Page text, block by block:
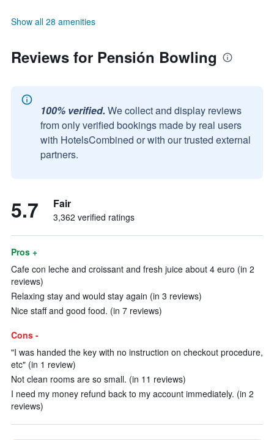
Show all 28 amenities
Reviews for Pensión Bowling
100% verified. We collect and display reviews
from only verified bookings made by real users
with HotelsCombined or with our trusted external
partners.
5.7 Fair
3,362 verified ratings
Pros +
Cafe con leche and croissant and fresh juice about 4 euro (in 2
reviews)
Relaxing stay and would stay again (in 3 reviews)
Nice staff and good food. (in 7 reviews)
Cons -
"I was handed the key with no instruction on checkout procedure,
etc" (in 1 review)
Not clean rooms are so small. (in 11 reviews)
I need my money refund back to my account immediately. (in 2
reviews)